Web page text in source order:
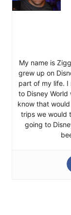
My name is
grew up on
part of my life. I
to Disney
know that
trips we would
going to